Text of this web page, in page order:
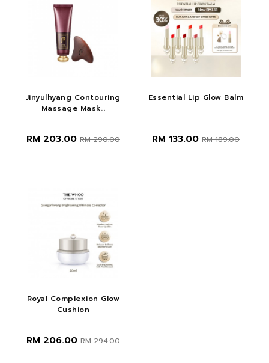
Jinyulhyang Contouring
Massage Mask...
RM 203.00 RM 290.00
Essential Lip Glow Balm
RM 133.00 RM 189.00
Royal Complexion Glow
Cushion
RM 206.00 RM 294.00